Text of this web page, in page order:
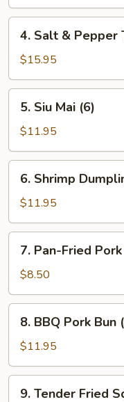
Salt
Pepper
Tofu
4. Salt & Pepper
$15.95
Siu
Mai
(6)
5. Siu Mai (6)
$11.95
Shrimp
Dumplings
(6)
6. Shrimp
$11.95
Pan-
Fried
Pork
Dumplings
(6)
7. Pan-Fried
$8.50
BBQ
Pork
Bun
(3)
8. BBQ Pork Bun
$11.95
9. Tender Fried